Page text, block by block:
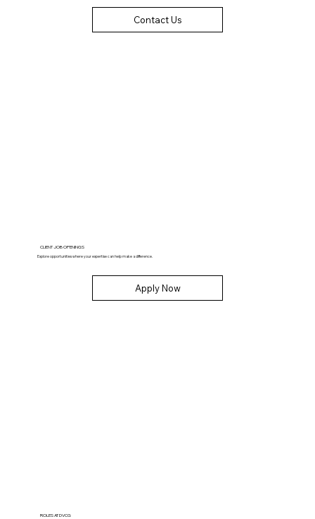
Contact Us
CLIENT JOB OPENINGS
Explore opportunities where your expertise can help make a difference.
Apply Now
ROLES AT DVCG